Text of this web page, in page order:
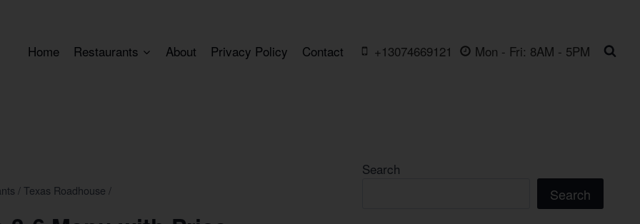
Home Restaurants About Privacy Policy Contact +13074669121 Mon - Fri: 8AM - 5PM
/ Texas Roadhouse /
Search
Search